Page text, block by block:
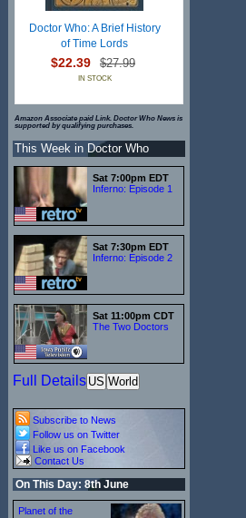
Doctor Who: A Brief History
of Time Lords
$22.39 $27.99
IN STOCK
Amazon Associate paid Link. Doctor Who News is
supported by qualifying purchases.
This Week in Doctor Who
Sat 7:00pm EDT
Inferno: Episode 1
Sat 7:30pm EDT
Inferno: Episode 2
Sat 11:00pm CDT
The Two Doctors
Full Details US World
Subscribe to News
Follow us on Twitter
Like us on Facebook
Contact Us
On This Day: 8th June
Planet of the